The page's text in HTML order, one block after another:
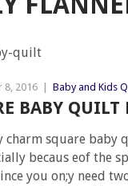
8, 2016 Baby and Kids
BABY QUILT
charm square
becaus eof the
you on;y need